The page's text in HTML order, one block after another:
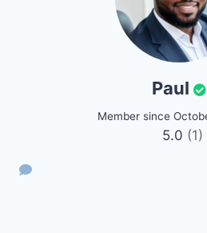
Paul
Member since
5.0 (1)